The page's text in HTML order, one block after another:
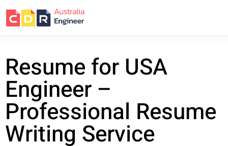
Resume for USA
Engineer –
Professional Resume
Writing Service